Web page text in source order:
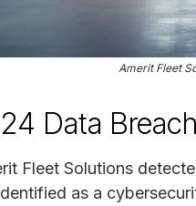
Amerit Fleet
Data Breach
Fleet Solutions
as a